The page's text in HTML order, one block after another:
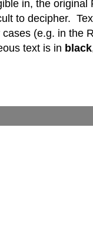
in, the
to decipher.
(e.g. in the
text is in black